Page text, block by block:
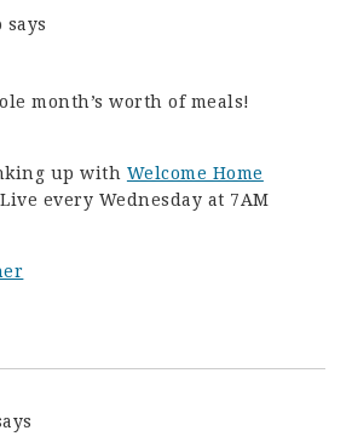
says
month’s worth of meals!
up with Welcome Home
Live every Wednesday at 7AM